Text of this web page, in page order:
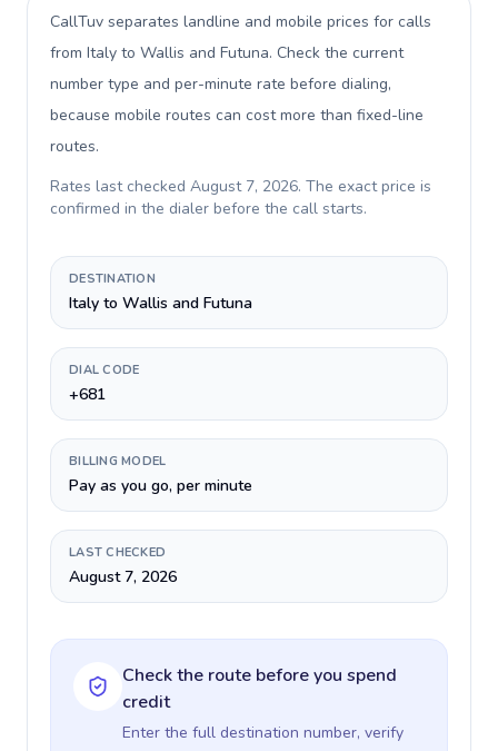
CallTuv separates landline and mobile prices for calls
from Italy to Wallis and Futuna. Check the current
number type and per-minute rate before dialing,
because mobile routes can cost more than fixed-line
routes.
Rates last checked August 7, 2026. The exact price is
confirmed in the dialer before the call starts.
DESTINATION
Italy to Wallis and Futuna
DIAL CODE
+681
BILLING MODEL
Pay as you go, per minute
LAST CHECKED
August 7, 2026
Check the route before you spend
credit
Enter the full destination number, verify